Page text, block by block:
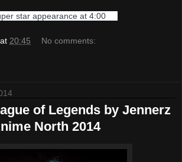
star appearance at 4:00
at 20:45 No comments:
of Legends by Jennerz
North 2014